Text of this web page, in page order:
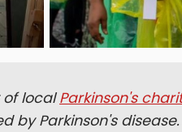
of localParkinson's
by Parkinson's